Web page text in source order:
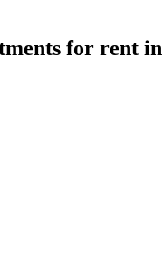
for rent